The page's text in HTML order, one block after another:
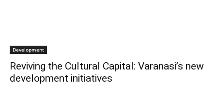
Development
Reviving the Cultural Capital: Varanasi’s new
development initiatives